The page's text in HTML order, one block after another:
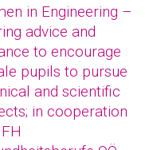
in Engineering –
advice and
to encourage
pupils to pursue
and scientific
in cooperation